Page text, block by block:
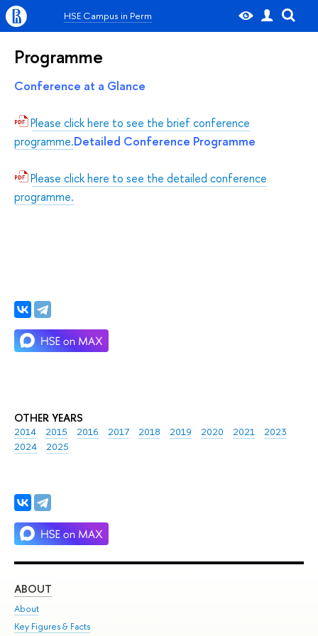
HSE Campus in Perm
OTHER YEARS
2014 2015 2016 2017 2018 2019 2020 2021
2023
2024
2025
Programme
Conference at a Glance
Please click here to see the brief conference
programme.Detailed Conference Programme
Please click here to see the detailed conference
programme.
ABOUT
About
Key Figures & Facts